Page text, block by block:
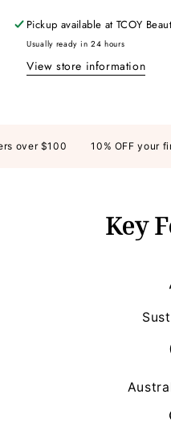
Pickup available atTCOY
Usually ready in 24 hours
View store information
over $100 10% OFF your
Key